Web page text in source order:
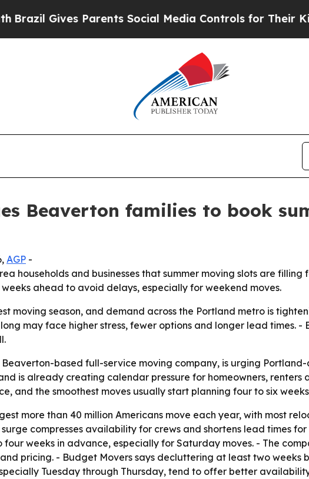
Gives Parents Social Media Controls for Their Kids.
Beaverton families to book
AGP -
households and businesses that summer moving slots are filling
ahead to avoid delays, especially for weekend moves.
moving season, and demand across the Portland metro is
may face higher stress, fewer options and longer lead times.
based full-service moving company, is urging
is already creating calendar pressure for homeowners, renters
and the smoothest moves usually start planning four to six
more than 40 million Americans move each year, with most
compresses availability for crews and shortens lead times
weeks in advance, especially for Saturday moves. - The
pricing. - Budget Movers says decluttering at least two
Tuesday through Thursday, tend to offer better